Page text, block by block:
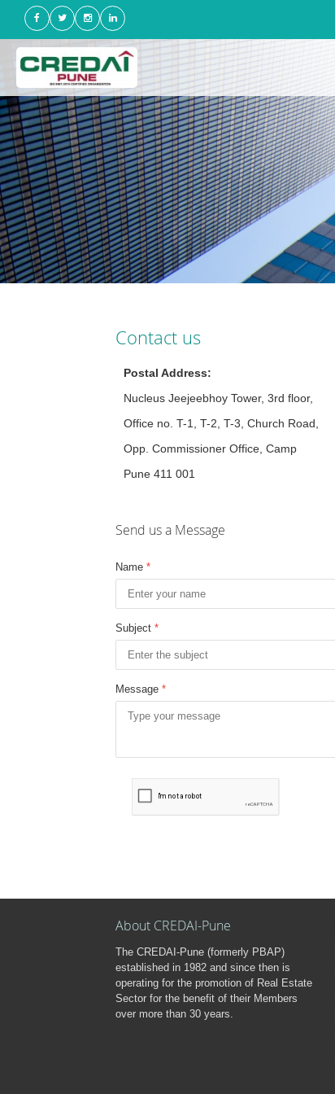
Contact us
Postal Address:
Nucleus Jeejeebhoy Tower, 3rd floor,
Office no. T-1, T-2, T-3, Church Road,
Opp. Commissioner Office, Camp
Pune 411 001
Send us a Message
Name *
Subject *
Message *
About CREDAI-Pune
The CREDAI-Pune (formerly PBAP)
established in 1982 and since then is
operating for the promotion of Real Estate
Sector for the benefit of their Members
over more than 30 years.